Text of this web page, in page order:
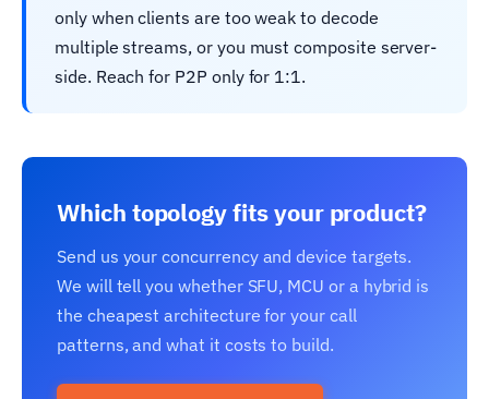
only when clients are too weak to decode
multiple streams, or you must composite server-
side. Reach for P2P only for 1:1.
Which topology fits your product?
Send us your concurrency and device targets.
We will tell you whether SFU, MCU or a hybrid is
the cheapest architecture for your call
patterns, and what it costs to build.